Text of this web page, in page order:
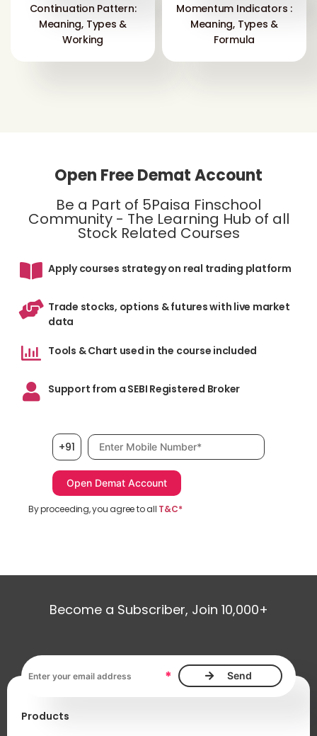
Continuation Pattern:
Meaning, Types &
Working
Momentum Indicators :
Meaning, Types &
Formula
Open Free Demat Account
Be a Part of 5Paisa Finschool
Community - The Learning Hub of all
Stock Related Courses
Apply courses strategy on real trading platform
Trade stocks, options & futures with live market
data
Tools & Chart used in the course included
Support from a SEBI Registered Broker
+91 Mobile number, required
By proceeding, you agree to all T&C*
Become a Subscriber, Join 10,000+
*
Products